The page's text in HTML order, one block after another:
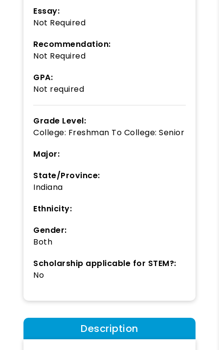
Essay:
Not Required
Recommendation:
Not Required
GPA:
Not required
Grade Level:
College: Freshman To College: Senior
Major:
State/Province:
Indiana
Ethnicity:
Gender:
Both
Scholarship applicable for STEM?:
No
Description